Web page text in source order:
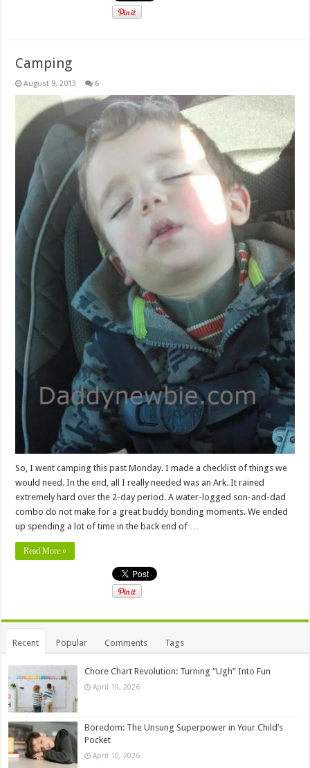
Camping
August 9, 2013 6
So, I went camping this past Monday. I made a checklist of things we
would need. In the end, all I really needed was an Ark. It rained
extremely hard over the 2-day period. A water-logged son-and-dad
combo do not make for a great buddy bonding moments. We ended
up spending a lot of time in the back end of …
Read More »
Recent Popular Comments Tags
Chore Chart Revolution: Turning “Ugh” Into Fun
April 19, 2026
Boredom: The Unsung Superpower in Your Child’s
Pocket
April 10, 2026